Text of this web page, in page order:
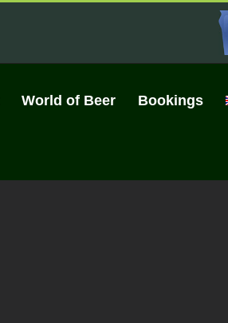
World of Beer Bookings